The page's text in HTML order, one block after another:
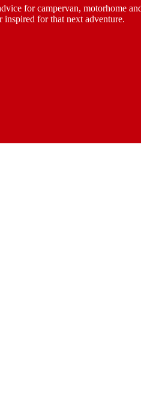
for campervan, motorhome
inspired for that next adventure.